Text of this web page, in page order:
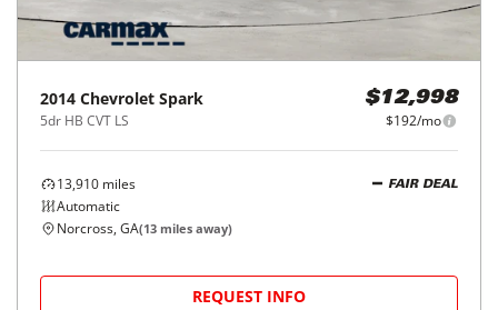
2014 Chevrolet Spark
5dr HB CVT LS
$12,998
$192/mo
13,910 miles
Automatic
FAIR DEAL
Norcross, GA(13 miles away)
REQUEST INFO